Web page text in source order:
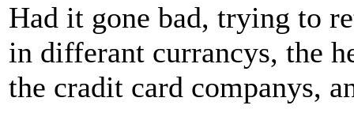
Had it gone bad, trying to
in differant currancys, the
the cradit card companys,